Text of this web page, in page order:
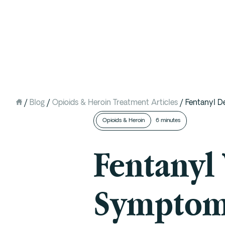
Mental Health IOP (DBT)
/ Blog /Opioids & Heroin Treatment Articles / Fentanyl
Opioids & Heroin 6 minutes